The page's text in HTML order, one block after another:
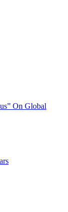
On Global